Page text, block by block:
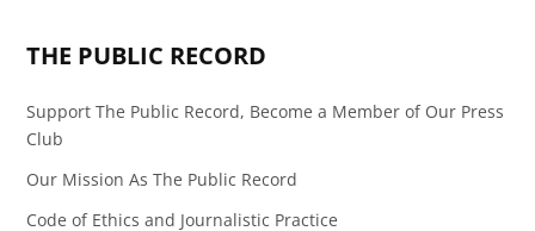
THE PUBLIC RECORD
Support The Public Record, Become a Member of Our Press
Club
Our Mission As The Public Record
Code of Ethics and Journalistic Practice